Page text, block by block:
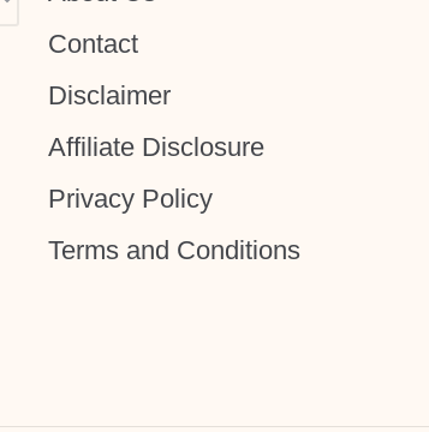
Contact
Disclaimer
Affiliate Disclosure
Privacy Policy
Terms and Conditions